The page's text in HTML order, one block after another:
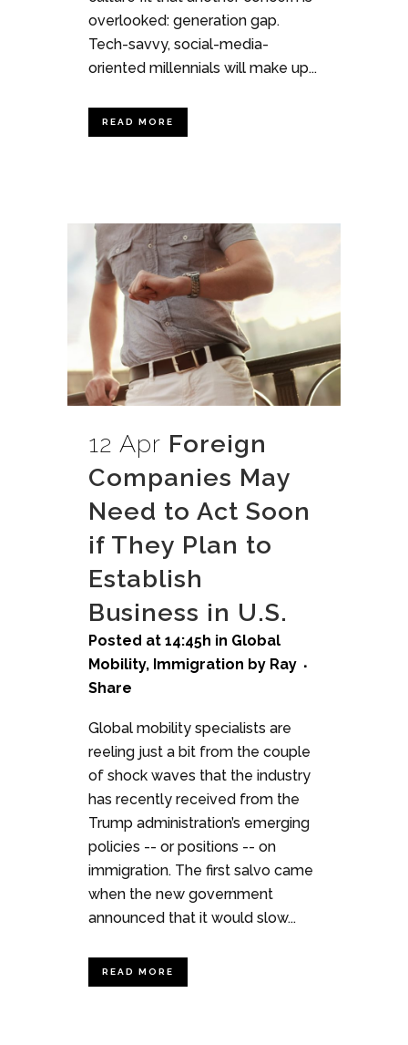
overlooked: generation gap.
Tech-savvy, social-media-
oriented millennials will make up...
READ MORE
12 Apr Foreign
Companies May
Need to Act Soon
if They Plan to
Establish
Business in U.S.
Posted at 14:45h in Global
Mobility, Immigration by Ray
Share
Global mobility specialists are
reeling just a bit from the couple
of shock waves that the industry
has recently received from the
Trump administration’s emerging
policies -- or positions -- on
immigration. The first salvo came
when the new government
announced that it would slow...
READ MORE